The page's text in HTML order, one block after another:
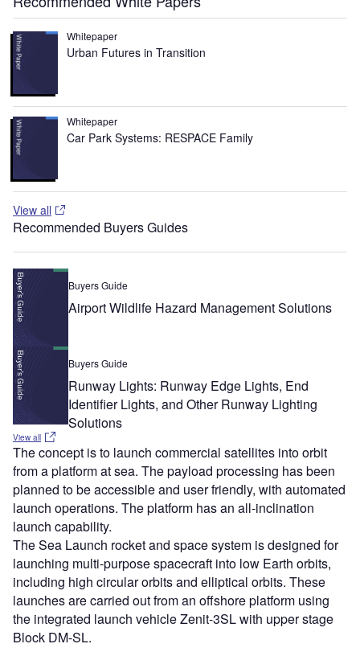
Whitepaper
Urban Futures in Transition
Whitepaper
Car Park Systems: RESPACE Family
View all
Recommended Buyers Guides
Buyers Guide
Airport Wildlife Hazard Management Solutions
Buyers Guide
Runway Lights: Runway Edge Lights, End
Identifier Lights, and Other Runway Lighting
Solutions
View all
The concept is to launch commercial satellites into orbit
from a platform at sea. The payload processing has been
planned to be accessible and user friendly, with automated
launch operations. The platform has an all-inclination
launch capability.
The Sea Launch rocket and space system is designed for
launching multi-purpose spacecraft into low Earth orbits,
including high circular orbits and elliptical orbits. These
launches are carried out from an offshore platform using
the integrated launch vehicle Zenit-3SL with upper stage
Block DM-SL.